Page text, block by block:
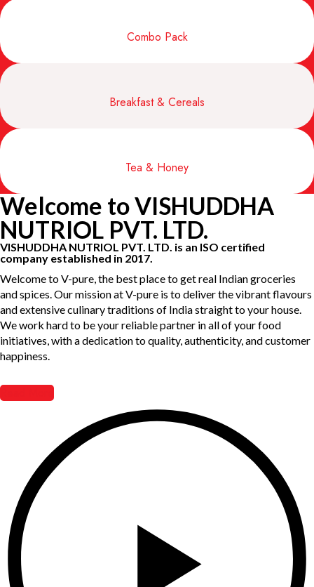
Combo Pack
Breakfast & Cereals
Tea & Honey
Welcome to VISHUDDHA
NUTRIOL PVT. LTD.
VISHUDDHA NUTRIOL PVT. LTD. is an ISO certified
company established in 2017.
Welcome to V-pure, the best place to get real Indian groceries
and spices. Our mission at V-pure is to deliver the vibrant flavours
and extensive culinary traditions of India straight to your house.
We work hard to be your reliable partner in all of your food
initiatives, with a dedication to quality, authenticity, and customer
happiness.
Read More